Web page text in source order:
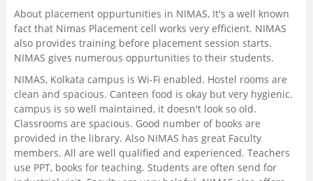
Competition
About placement oppurtunities in NIMAS, It's a well known
fact that Nimas Placement cell works very efficient. NIMAS
also provides training before placement session starts.
NIMAS gives numerous oppurtunities to their students.
NIMAS, Kolkata campus is Wi-Fi enabled. Hostel rooms are
clean and spacious. Canteen food is okay but very hygienic.
campus is so well maintained, it doesn't look so old.
Classrooms are spacious. Good number of books are
provided in the library. Also NIMAS has great Faculty
members. All are well qualified and experienced. Teachers
use PPT, books for teaching. Students are often send for